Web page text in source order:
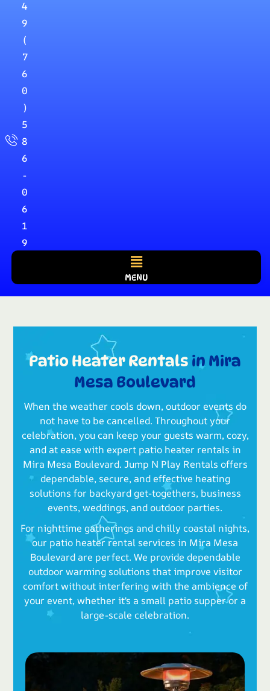
4
9
(
7
6
0
)
5
8
6
-
0
6
1
9
MENU
Patio Heater Rentals in Mira
Mesa Boulevard
When the weather cools down, outdoor events do
not have to be cancelled. Throughout your
celebration, you can keep your guests warm, cozy,
and at ease with expert patio heater rentals in
Mira Mesa Boulevard. Jump N Play Rentals offers
dependable, secure, and effective heating
solutions for backyard get-togethers, business
events, weddings, and outdoor parties.
For nighttime gatherings and chilly coastal nights,
our patio heater rental services in Mira Mesa
Boulevard are perfect. We provide dependable
outdoor warming solutions that improve visitor
comfort without interfering with the ambience of
your event, whether it's a small patio supper or a
large-scale celebration.